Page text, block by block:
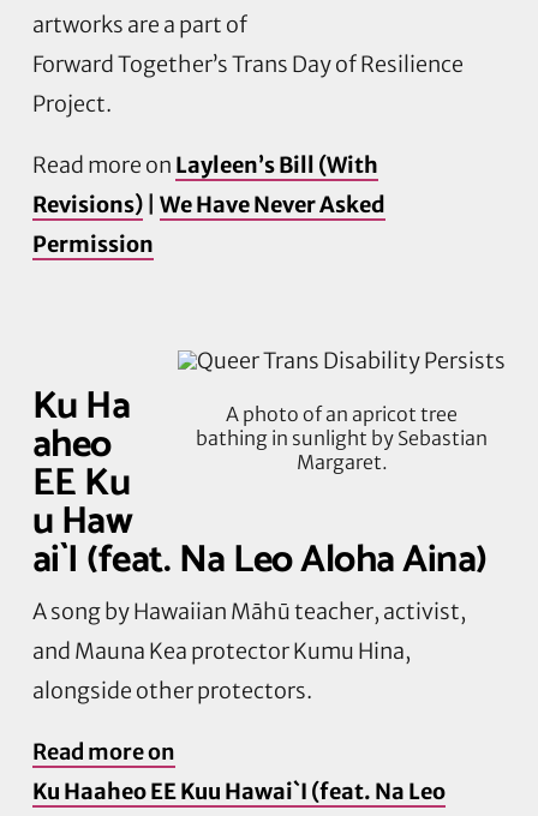
artworks are a part of
ForwardTogether’sTrans Day of Resilience
Project.
Read more on Layleen’s Bill (With
Revisions)| We Have Never Asked
Permission
A photo of an apricot tree
bathing in sunlight by Sebastian
Margaret.
Ku Ha
aheo
EE Ku
u Haw
ai`I (feat. Na Leo Aloha Aina)
A song by Hawaiian Māhū teacher, activist,
and Mauna Kea protector Kumu Hina,
alongside other protectors.
Read more on
Ku Haaheo EE Kuu Hawai`I (feat. Na Leo